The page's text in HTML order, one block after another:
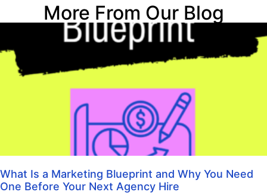
More From Our Blog
What Is a Marketing Blueprint and Why You Need
One Before Your Next Agency Hire